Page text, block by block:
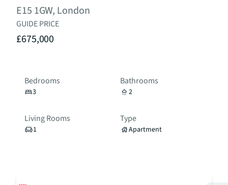
E15 1GW, London
GUIDE PRICE
£675,000
Bedrooms
3
Bathrooms
2
Living Rooms
1
Type
Apartment